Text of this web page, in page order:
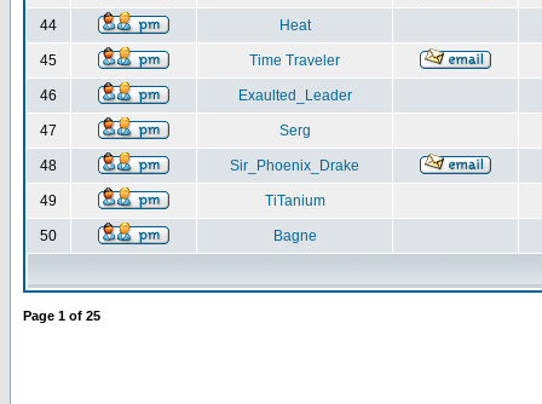
44 Heat
45 Time Traveler
46 Exaulted_Leader
47 Serg
48 Sir_Phoenix_Drake
49 TiTanium
50 Bagne
Page 1 of 25